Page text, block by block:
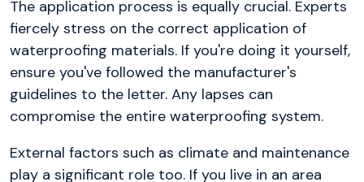
The application process is equally crucial. Experts
fiercely stress on the correct application of
waterproofing materials. If you're doing it yourself,
ensure you've followed the manufacturer's
guidelines to the letter. Any lapses can
compromise the entire waterproofing system.
External factors such as climate and maintenance
play a significant role too. If you live in an area